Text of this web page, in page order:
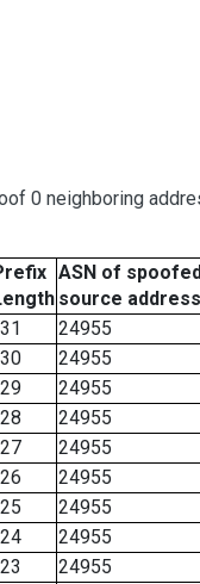
0 neighboring
ASN of
source address
24955
24955
24955
24955
24955
24955
24955
24955
24955